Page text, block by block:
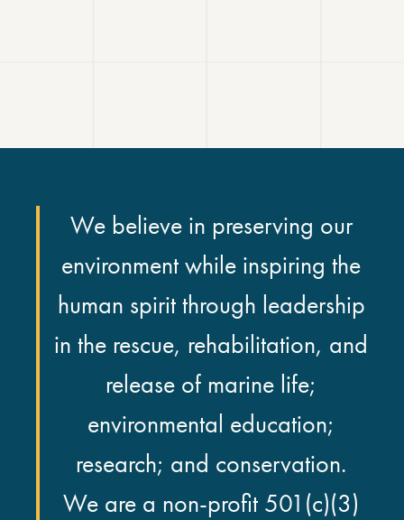
We believe in preserving our
environment while inspiring the
human spirit through leadership
in the rescue, rehabilitation, and
release of marine life;
environmental education;
research; and conservation.
We are a non-profit 501(c)(3)